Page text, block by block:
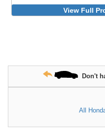
View Full
Don't
All